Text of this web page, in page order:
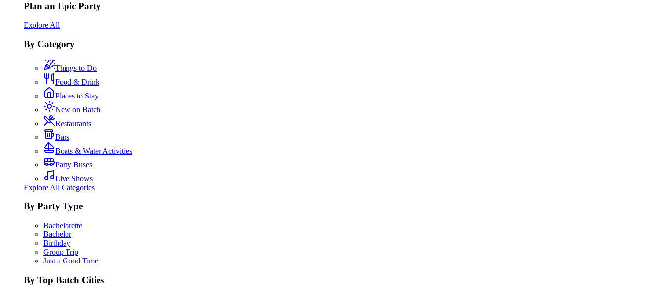
Plan an Epic Party
Explore All
By Category
Things to Do
Food & Drink
Places to Stay
New on Batch
Restaurants
Bars
Boats & Water Activities
Party Buses
Live Shows
Explore All Categories
By Party Type
Bachelorette
Bachelor
Birthday
Group Trip
Just a Good Time
By Top Batch Cities